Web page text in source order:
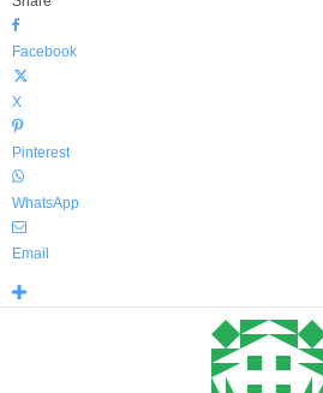
Facebook
X
Pinterest
WhatsApp
Email